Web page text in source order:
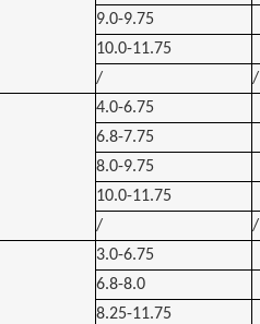
9.0-9.75
10.0-11.75
/ /
4.0-6.75
6.8-7.75
8.0-9.75
10.0-11.75
/ /
3.0-6.75
6.8-8.0
8.25-11.75